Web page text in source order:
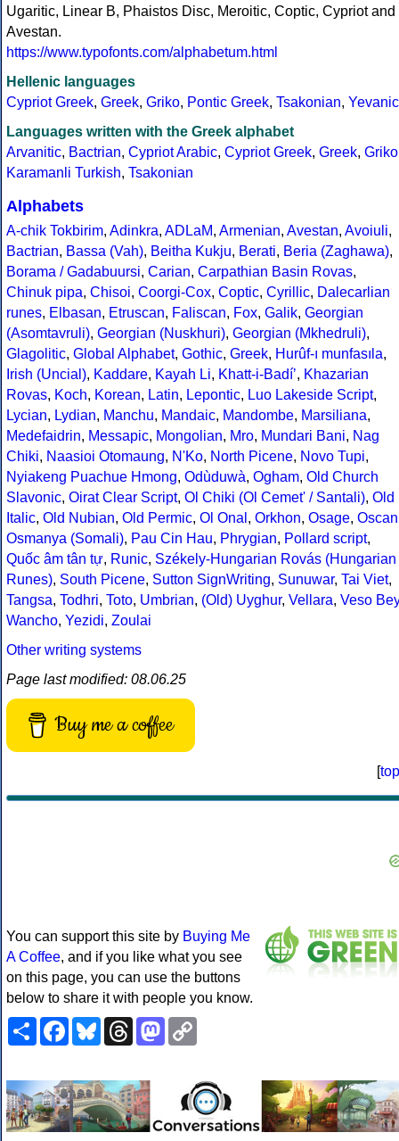
Ugaritic, Linear B, Phaistos Disc, Meroitic, Coptic, Cypriot and
Avestan.
https://www.typofonts.com/alphabetum.html
Hellenic languages
Cypriot Greek, Greek, Griko, Pontic Greek, Tsakonian, Yevanic
Languages written with the Greek alphabet
Arvanitic, Bactrian, Cypriot Arabic, Cypriot Greek, Greek, Griko
Karamanli Turkish, Tsakonian
Alphabets
A-chik Tokbirim, Adinkra, ADLaM, Armenian, Avestan, Avoiuli,
Bactrian, Bassa (Vah), Beitha Kukju, Berati, Beria (Zaghawa),
Borama / Gadabuursi, Carian, Carpathian Basin Rovas,
Chinuk pipa, Chisoi, Coorgi-Cox, Coptic, Cyrillic, Dalecarlian
runes, Elbasan, Etruscan, Faliscan, Fox, Galik, Georgian
(Asomtavruli), Georgian (Nuskhuri), Georgian (Mkhedruli),
Glagolitic, Global Alphabet, Gothic, Greek, Hurûf-ı munfasıla,
Irish (Uncial), Kaddare, Kayah Li, Khatt-i-Badíʼ, Khazarian
Rovas, Koch, Korean, Latin, Lepontic, Luo Lakeside Script,
Lycian, Lydian, Manchu, Mandaic, Mandombe, Marsiliana,
Medefaidrin, Messapic, Mongolian, Mro, Mundari Bani, Nag
Chiki, Naasioi Otomaung, N'Ko, North Picene, Novo Tupi,
Nyiakeng Puachue Hmong, Odùduwà, Ogham, Old Church
Slavonic, Oirat Clear Script, Ol Chiki (Ol Cemet' / Santali), Old
Italic, Old Nubian, Old Permic, Ol Onal , Orkhon, Osage, Oscan
Osmanya (Somali), Pau Cin Hau, Phrygian, Pollard script,
Quốc âm tân tự, Runic, Székely-Hungarian Rovás (Hungarian
Runes), South Picene, Sutton SignWriting, Sunuwar, Tai Viet,
Tangsa, Todhri, Toto, Umbrian, (Old) Uyghur, Vellara, Veso Bey
Wancho, Yezidi, Zoulai
Other writing systems
Page last modified: 08.06.25
Buy me a coffee
[top
You can support this site by Buying Me
A Coffee, and if you like what you see
on this page, you can use the buttons
below to share it with people you know.
ShareFacebookBlueskyThreadsMastodon